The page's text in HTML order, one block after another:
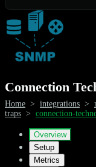
Connection
Home > integrations >
traps > connection-
Overview
Setup
Metrics